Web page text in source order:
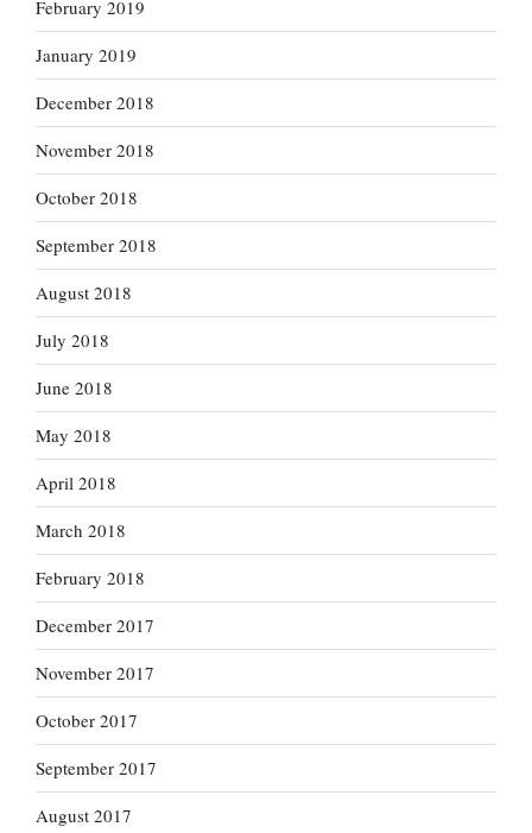
February 2019
January 2019
December 2018
November 2018
October 2018
September 2018
August 2018
July 2018
June 2018
May 2018
April 2018
March 2018
February 2018
December 2017
November 2017
October 2017
September 2017
August 2017